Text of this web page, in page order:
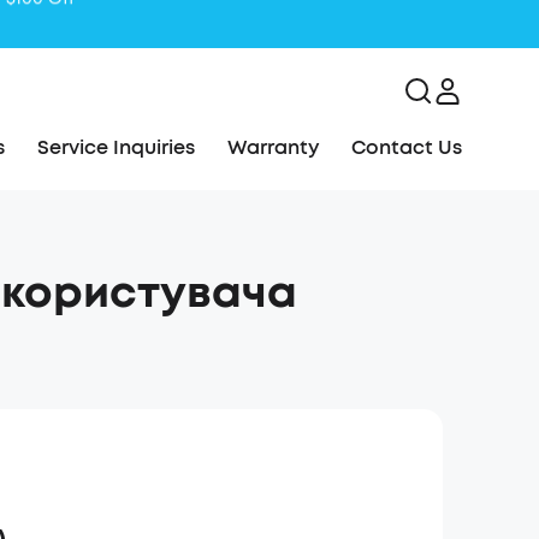
Service Inquiries Warranty Contact Us